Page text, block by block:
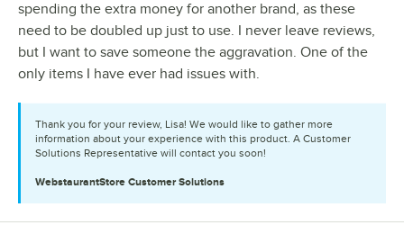
spending the extra money for another brand, as these
need to be doubled up just to use. I never leave reviews,
but I want to save someone the aggravation. One of the
only items I have ever had issues with.
Thank you for your review, Lisa! We would like to gather more
information about your experience with this product. A Customer
Solutions Representative will contact you soon!
WebstaurantStore Customer Solutions